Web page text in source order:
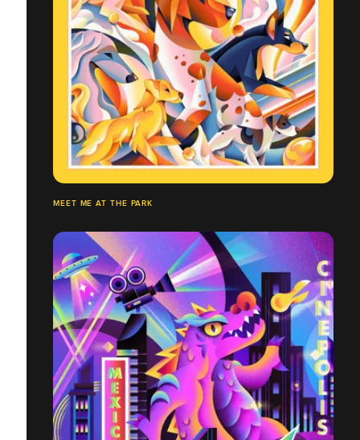
MEET ME AT THE PARK